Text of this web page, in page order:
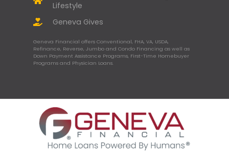
Lifestyle
Geneva Gives
Geneva Financial offers Conventional, FHA, VA, USDA,
Refinance, Reverse, Jumbo and Condo Financing as well as
Down Payment Assistance Programs, First-Time Homebuyer
Programs and Physician Loans.